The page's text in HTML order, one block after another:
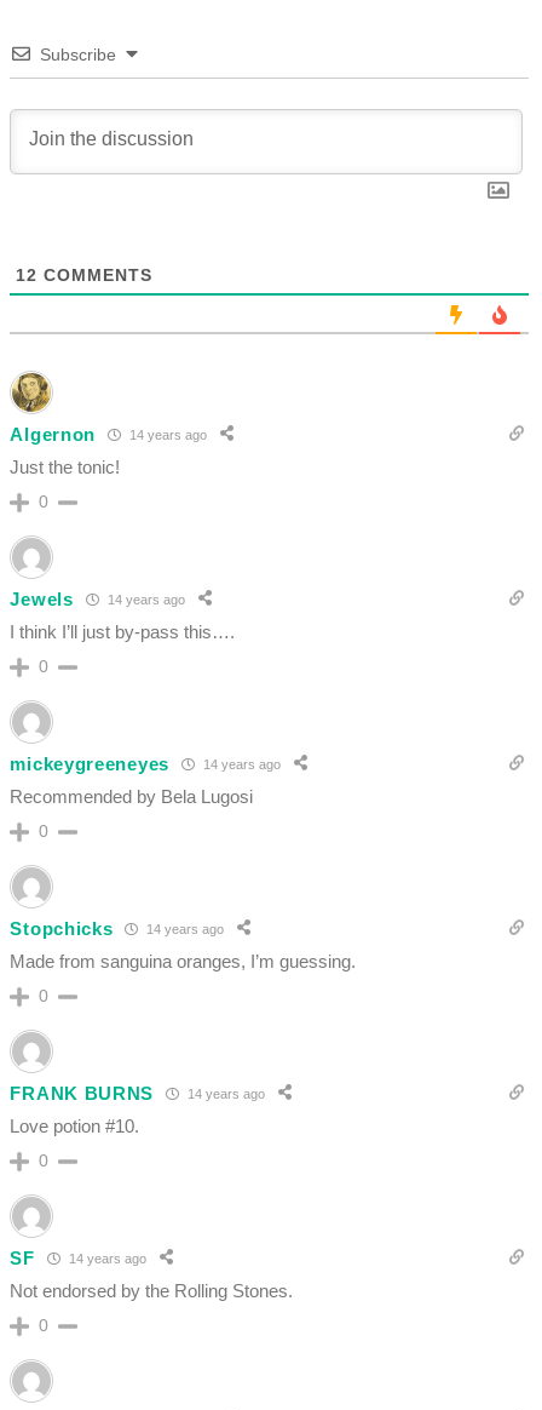
Subscribe
12 COMMENTS
Algernon 14 years ago
Just the tonic!
0
Jewels 14 years ago
I think I’ll just by-pass this….
0
mickeygreeneyes 14 years ago
Recommended by Bela Lugosi
0
Stopchicks 14 years ago
Made from sanguina oranges, I’m guessing.
0
FRANK BURNS 14 years ago
Love potion #10.
0
SF 14 years ago
Not endorsed by the Rolling Stones.
0